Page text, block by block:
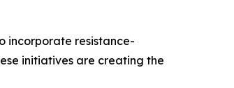
incorporate resistance-
initiatives are creating the